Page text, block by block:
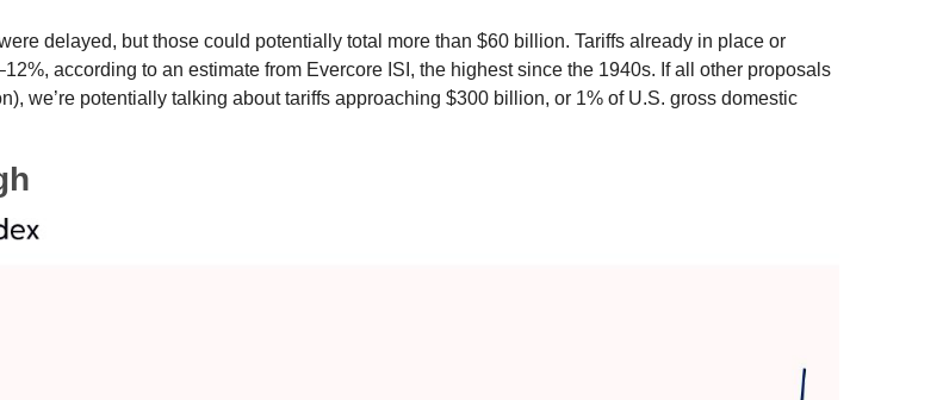
delayed, but those could potentially total more than $60 billion. Tariffs already in place or
according to an estimate from Evercore ISI, the highest since the 1940s. If all other proposals
we’re potentially talking about tariffs approaching $300 billion, or 1% of U.S. gross domestic